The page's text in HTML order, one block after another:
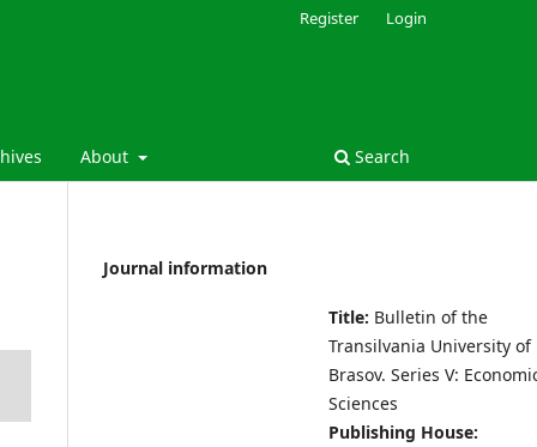
About Search
Register Login
Journal information
Title: Bulletin of the
Transilvania University of
Brasov. Series V:
Sciences
Publishing House: